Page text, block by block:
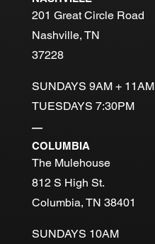
201 Great Circle Road
Nashville, TN
37228
SUNDAYS 9AM + 11AM
TUESDAYS 7:30PM
—
COLUMBIA
The Mulehouse
812 S High St.
Columbia, TN 38401
SUNDAYS 10AM